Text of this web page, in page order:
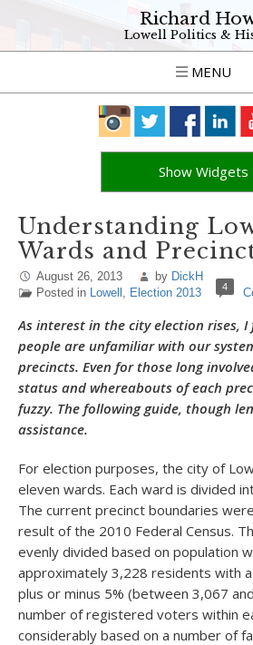
Richard
Lowell Politics &
MENU
Show Widgets
Understanding
Wards and
August 26, 2013 by DickH
Posted in Lowell , Election 2013 4
As interest in the city election rises,
people are unfamiliar with our
precincts. Even for those long
status and whereabouts of each
fuzzy. The following guide, though
assistance.
For election purposes, the city of
eleven wards. Each ward is divided
The current precinct boundaries
result of the 2010 Federal Census.
evenly divided based on population
approximately 3,228 residents with
plus or minus 5% (between 3,067
number of registered voters within
considerably based on a number of